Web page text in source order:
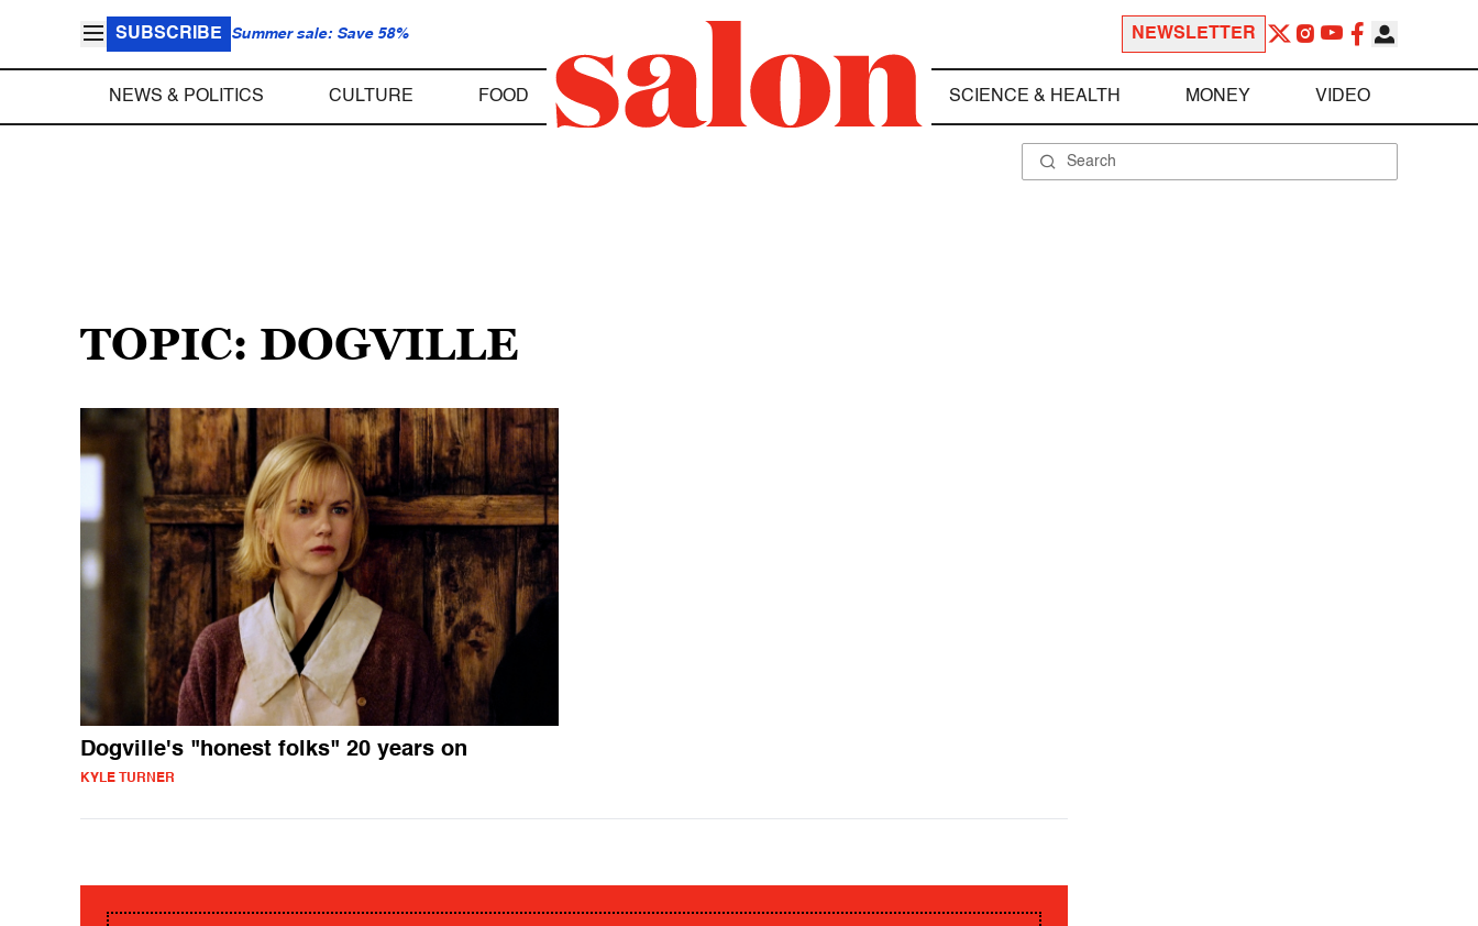
SUBSCRIBE Summer sale: Save 58% NEWSLETTER
NEWS & POLITICS CULTURE FOOD SCIENCE & HEALTH MONEY VIDEO
TOPIC: DOGVILLE
Dogville's "honest folks" 20 years on
KYLE TURNER